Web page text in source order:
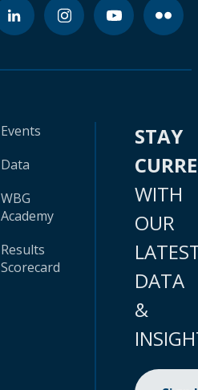
Events
Data
WBG
Academy
Results
Scorecard
STAY
WITH
OUR
DATA
&